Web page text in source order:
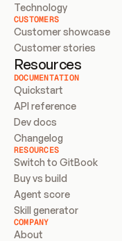
Technology
CUSTOMERS
Customer showcase
Customer stories
Resources
DOCUMENTATION
Quickstart
API reference
Dev docs
Changelog
RESOURCES
Switch to GitBook
Buy vs build
Agent score
Skill generator
COMPANY
About